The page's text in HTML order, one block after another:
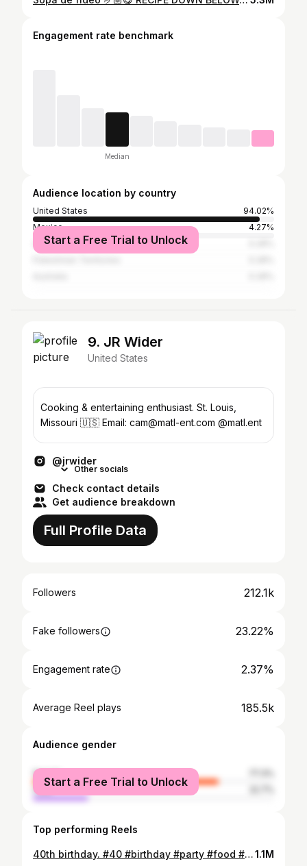
Engagement rate benchmark
Median
Audience location by country
United States
94.02%
Mexico
4.27%
Argentina
Start a Free Trial to Unlock
9. JR Wider
United States
Cooking & entertaining enthusiast. St. Louis,
Missouri 🇺🇸 Email: cam@matl-ent.com @matl.ent
@jrwider
Other socials
Check contact details
Get audience breakdown
Full Profile Data
Followers 212.1k
Fake followers 23.22%
Engagement rate 2.37%
Average Reel plays 185.5k
Audience gender
female
male
Start a Free Trial to Unlock
Top performing Reels
40th birthday. #40 #birthday #party #food #may1.1M